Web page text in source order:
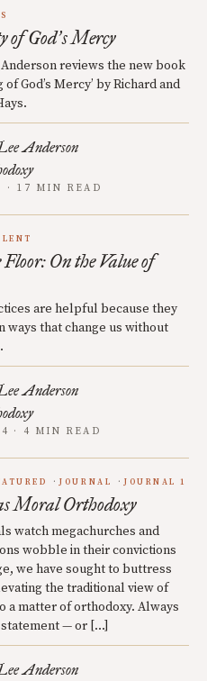
of God’s Mercy
reviews the new book
of God’s Mercy’ by Richard and
Anderson
· 17 MIN READ
LENT
On the Value of
are helpful because they
ways that change us without
Anderson
· 4 MIN READ
JOURNAL JOURNAL 1
Moral Orthodoxy
watch megachurches and
wobble in their convictions
we have sought to buttress
the traditional view of
a matter of orthodoxy. Always
— or […]
Anderson